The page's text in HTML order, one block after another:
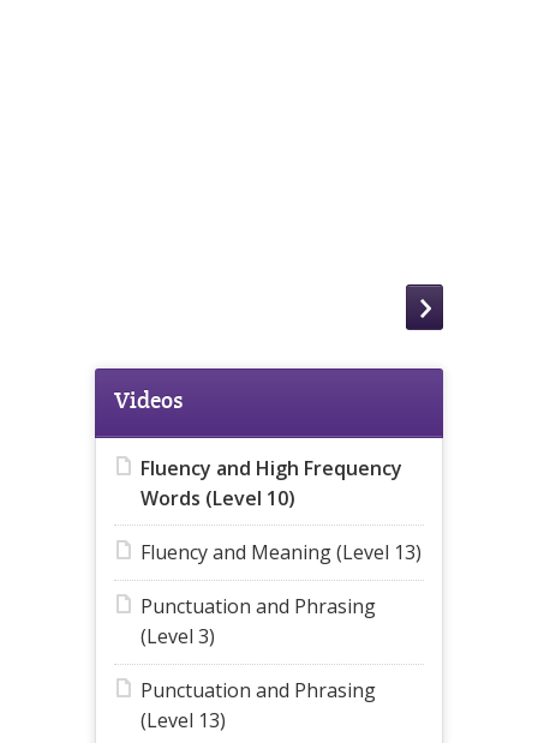
Videos
Fluency and High Frequency
Words (Level 10)
Fluency and Meaning (Level 13)
Punctuation and Phrasing
(Level 3)
Punctuation and Phrasing
(Level 13)